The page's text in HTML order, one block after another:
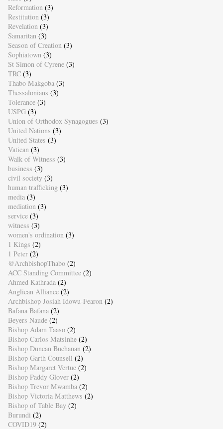
Reformation (3)
Restitution (3)
Revelation (3)
Samaritan (3)
Season of Creation (3)
Sophiatown (3)
St Simon of Cyrene (3)
TRC (3)
Thabo Makgoba (3)
Thessalonians (3)
Tolerance (3)
USPG (3)
Union of Orthodox Synagogues (3)
United Nations (3)
United States (3)
Vatican (3)
Walk of Witness (3)
business (3)
civil society (3)
human trafficking (3)
media (3)
mediation (3)
service (3)
witness (3)
women's ordination (3)
1 Kings (2)
1 Peter (2)
@ArchbishopThabo (2)
ACC Standing Committee (2)
Ahmed Kathrada (2)
Anglican Alliance (2)
Archbishop Josiah Idowu-Fearon (2)
Bafana Bafana (2)
Beyers Naude (2)
Bishop Adam Taaso (2)
Bishop Carlos Matsinhe (2)
Bishop Duncan Buchanan (2)
Bishop Garth Counsell (2)
Bishop Margaret Vertue (2)
Bishop Paddy Glover (2)
Bishop Trevor Mwamba (2)
Bishop Victoria Matthews (2)
Bishop of Table Bay (2)
Burundi (2)
COVID19 (2)